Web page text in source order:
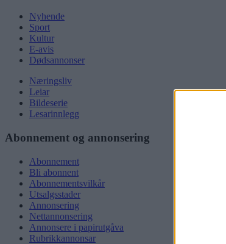
Nyhende
Sport
Kultur
E-avis
Dødsannonser
Næringsliv
Leiar
Bildeserie
Lesarinnlegg
Abonnement og annonsering
Abonnement
Bli abonnent
Abonnementsvilkår
Utsalgsstader
Annonsering
Nettannonsering
Annonsere i papirutgåva
Rubrikkannonsar